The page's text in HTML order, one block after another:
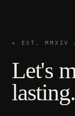
✦ EST. MMXIV
Let's
lasting.